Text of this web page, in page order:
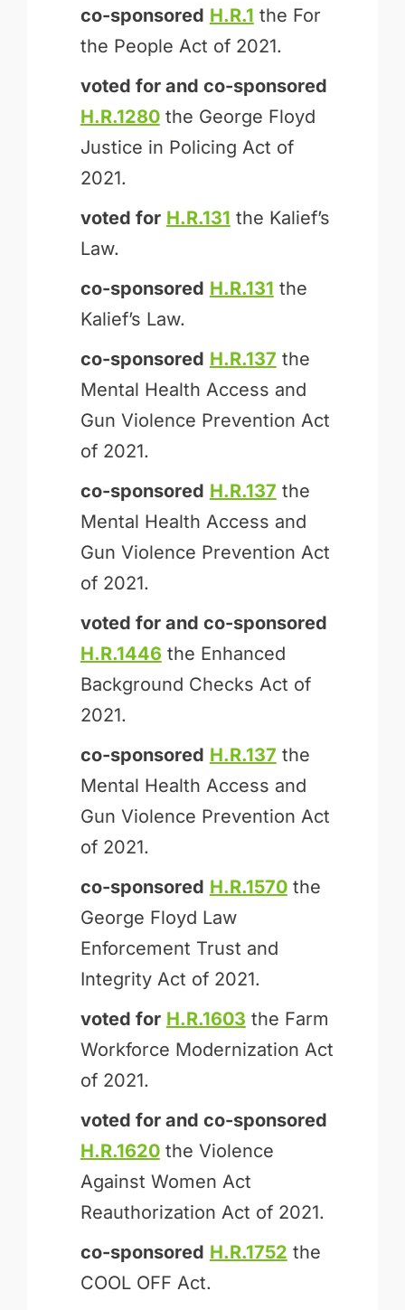
co-sponsored H.R.1 the For
the People Act of 2021.
voted for and co-sponsored
H.R.1280the George Floyd
Justice in Policing Act of
2021.
voted for H.R.131 the Kalief’s
Law.
co-sponsored H.R.131 the
Kalief’s Law.
co-sponsored H.R.137 the
Mental Health Access and
Gun Violence Prevention Act
of 2021.
co-sponsored H.R.137 the
Mental Health Access and
Gun Violence Prevention Act
of 2021.
voted for and co-sponsored
H.R.1446 the Enhanced
Background Checks Act of
2021.
co-sponsored H.R.137 the
Mental Health Access and
Gun Violence Prevention Act
of 2021.
co-sponsored H.R.1570the
George Floyd Law
Enforcement Trust and
Integrity Act of 2021.
voted for H.R.1603 the Farm
Workforce Modernization Act
of 2021.
voted for and co-sponsored
H.R.1620the Violence
Against Women Act
Reauthorization Act of 2021.
co-sponsored H.R.1752 the
COOL OFF Act.